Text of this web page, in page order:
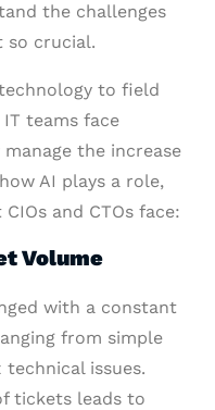
the challenges
so crucial.
to field
teams face
the increase
AI plays a role,
and CTOs face:
Volume
with a constant
from simple
issues.
tickets leads to